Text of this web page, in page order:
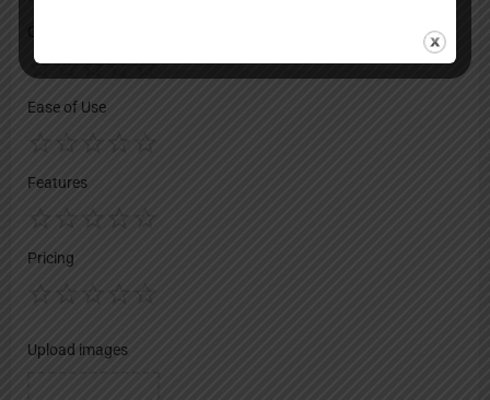
Ease of Use
Features
Pricing
Upload images